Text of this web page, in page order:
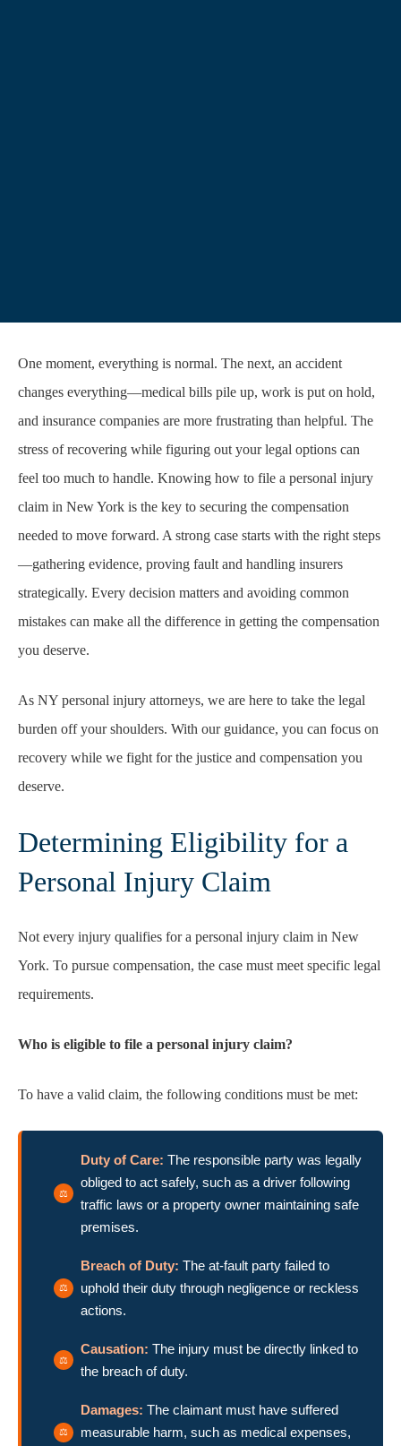
One moment, everything is normal. The next, an accident
changes everything—medical bills pile up, work is put on hold,
and insurance companies are more frustrating than helpful. The
stress of recovering while figuring out your legal options can
feel too much to handle. Knowing how to file a personal injury
claim in New York is the key to securing the compensation
needed to move forward. A strong case starts with the right steps
—gathering evidence, proving fault and handling insurers
strategically. Every decision matters and avoiding common
mistakes can make all the difference in getting the compensation
you deserve.
As NY personal injury attorneys, we are here to take the legal
burden off your shoulders. With our guidance, you can focus on
recovery while we fight for the justice and compensation you
deserve.
Determining Eligibility for a
Personal Injury Claim
Not every injury qualifies for a personal injury claim in New
York. To pursue compensation, the case must meet specific legal
requirements.
Who is eligible to file a personal injury claim?
To have a valid claim, the following conditions must be met:
Duty of Care: The responsible party was legally
obliged to act safely, such as a driver following
traffic laws or a property owner maintaining safe
premises.
Breach of Duty: The at-fault party failed to
uphold their duty through negligence or reckless
actions.
Causation: The injury must be directly linked to
the breach of duty.
Damages: The claimant must have suffered
measurable harm, such as medical expenses,